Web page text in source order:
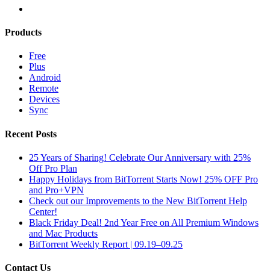
Products
Free
Plus
Android
Remote
Devices
Sync
Recent Posts
25 Years of Sharing! Celebrate Our Anniversary with 25%
Off Pro Plan
Happy Holidays from BitTorrent Starts Now! 25% OFF Pro
and Pro+VPN
Check out our Improvements to the New BitTorrent Help
Center!
Black Friday Deal! 2nd Year Free on All Premium Windows
and Mac Products
BitTorrent Weekly Report | 09.19–09.25
Contact Us